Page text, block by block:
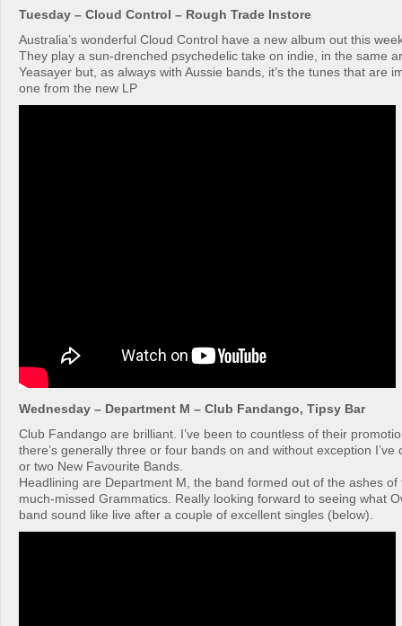
Tuesday – Cloud Control – Rough Trade Instore
Australia’s wonderful Cloud Control have a new album out this
They play a sun-drenched psychedelic take on indie, in the same
Yeasayer but, as always with Aussie bands, it’s the tunes that are
one from the new LP
Wednesday – Department M – Club Fandango, Tipsy Bar
Club Fandango are brilliant. I’ve been to countless of their
there’s generally three or four bands on and without exception I’ve
or two New Favourite Bands.
Headlining are Department M, the band formed out of the ashes of
much-missed Grammatics. Really looking forward to seeing what
band sound like live after a couple of excellent singles (below).